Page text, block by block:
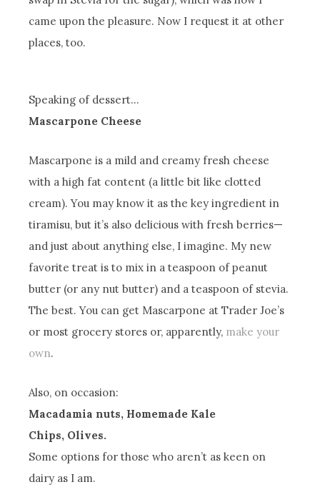
came upon the pleasure. Now I request it at other
places, too.
Speaking of dessert…
Mascarpone Cheese
Mascarpone is a mild and creamy fresh cheese
with a high fat content (a little bit like clotted
cream). You may know it as the key ingredient in
tiramisu, but it’s also delicious with fresh berries—
and just about anything else, I imagine. My new
favorite treat is to mix in a teaspoon of peanut
butter (or any nut butter) and a teaspoon of stevia.
The best. You can get Mascarpone at Trader Joe’s
or most grocery stores or, apparently, make your
own.
Also, on occasion:
Macadamia nuts, Homemade Kale
Chips, Olives.
Some options for those who aren’t as keen on
dairy as I am.